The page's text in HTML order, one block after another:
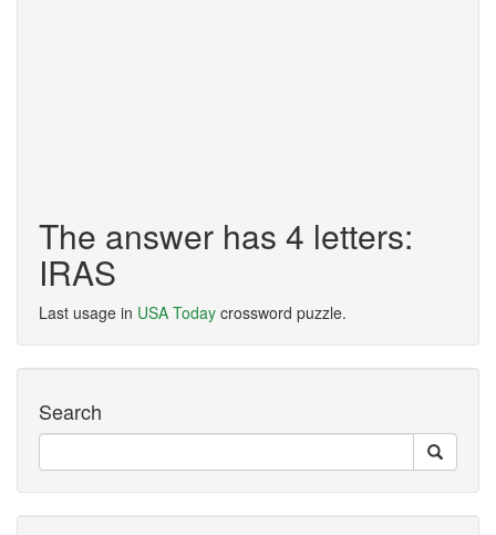
The answer has 4 letters:
IRAS
Last usage in USA Today crossword puzzle.
Search